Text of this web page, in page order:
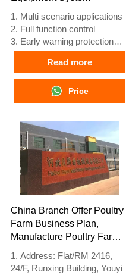
1. Multi scenario applications
2. Full function control
3. Early warning protection
4. High scalability
performance
5. Reception /WhatsApp NO. :
+8618830120193
Read more
Price
China Branch Offer Poultry
Farm Business Plan,
Manufacture Poultry Farm
1. Address: Flat/RM 2416,
24/F, Runxing Building, Youyi